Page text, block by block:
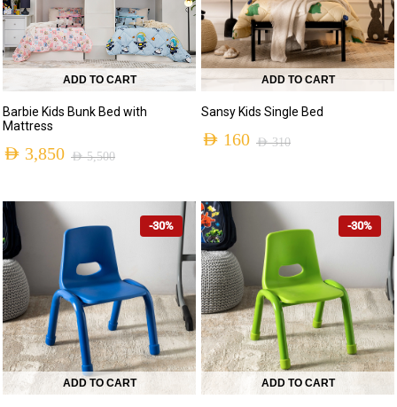
ADD TO CART
Barbie Kids Bunk Bed with
Mattress
AED5,500
AED 3,850
ADD TO CART
Sansy Kids Single Bed
AED310
AED 160
-30%
ADD TO CART
-30%
ADD TO CART